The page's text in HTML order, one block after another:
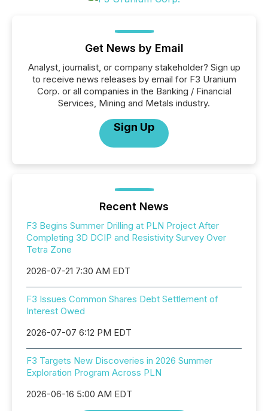
Get News by Email
Analyst, journalist, or company stakeholder? Sign up
to receive news releases by email for F3 Uranium
Corp. or all companies in the Banking / Financial
Services, Mining and Metals industry.
Sign Up
Recent News
F3 Begins Summer Drilling at PLN Project After
Completing 3D DCIP and Resistivity Survey Over
Tetra Zone
2026-07-21 7:30 AM EDT
F3 Issues Common Shares Debt Settlement of
Interest Owed
2026-07-07 6:12 PM EDT
F3 Targets New Discoveries in 2026 Summer
Exploration Program Across PLN
2026-06-16 5:00 AM EDT